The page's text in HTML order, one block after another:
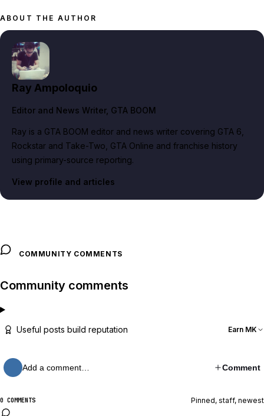
ABOUT THE AUTHOR
Ray Ampoloquio
Editor and News Writer, GTA BOOM
Ray is a GTA BOOM editor and news writer covering GTA 6,
Rockstar and Take-Two, GTA Online and franchise history
using primary-source reporting.
View profile and articles
COMMUNITY COMMENTS
Community comments
Useful posts build reputation Earn MK
Add a comment… Comment
0 COMMENTS Pinned, staff, newest